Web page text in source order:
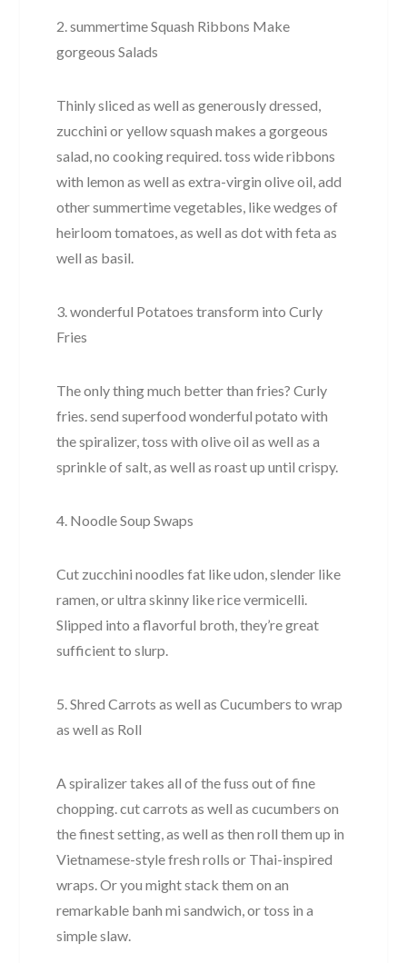
2. summertime Squash Ribbons Make
gorgeous Salads
Thinly sliced as well as generously dressed,
zucchini or yellow squash makes a gorgeous
salad, no cooking required. toss wide ribbons
with lemon as well as extra-virgin olive oil, add
other summertime vegetables, like wedges of
heirloom tomatoes, as well as dot with feta as
well as basil.
3. wonderful Potatoes transform into Curly
Fries
The only thing much better than fries? Curly
fries. send superfood wonderful potato with
the spiralizer, toss with olive oil as well as a
sprinkle of salt, as well as roast up until crispy.
4. Noodle Soup Swaps
Cut zucchini noodles fat like udon, slender like
ramen, or ultra skinny like rice vermicelli.
Slipped into a flavorful broth, they’re great
sufficient to slurp.
5. Shred Carrots as well as Cucumbers to wrap
as well as Roll
A spiralizer takes all of the fuss out of fine
chopping. cut carrots as well as cucumbers on
the finest setting, as well as then roll them up in
Vietnamese-style fresh rolls or Thai-inspired
wraps. Or you might stack them on an
remarkable banh mi sandwich, or toss in a
simple slaw.